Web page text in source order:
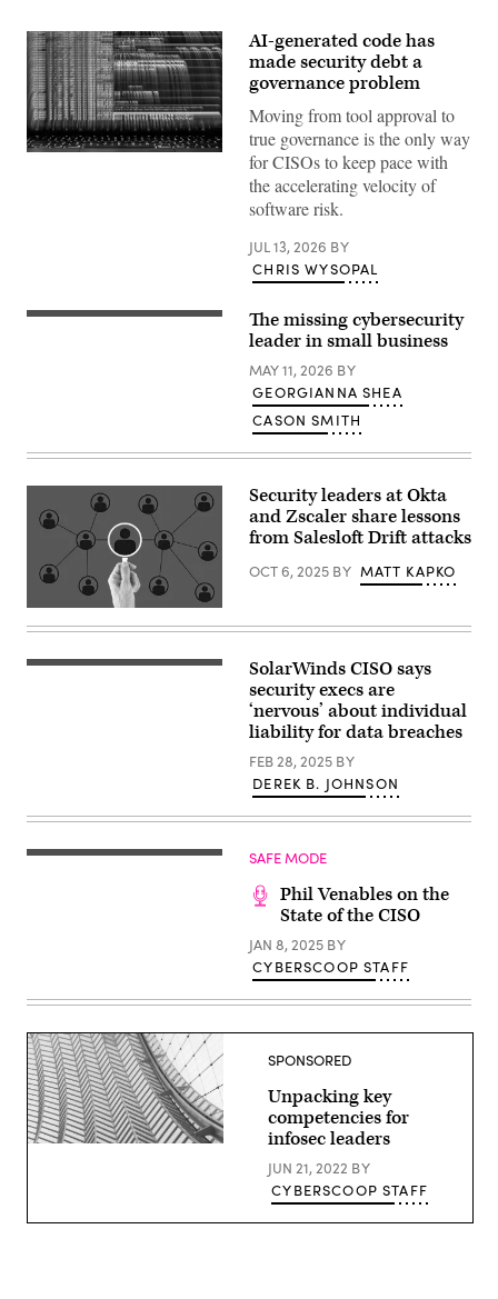
(Getty
AI-generated code has
made security debt a
governance problem
Moving from tool approval to
true governance is the only way
for CISOs to keep pace with
the accelerating velocity of
software risk.
JUL 13, 2026 BY
CHRIS WYSOPAL
(Getty
The missing cybersecurity
leader in small business
MAY 11, 2026 BY
GEORGIANNA SHEA
CASON SMITH
(Getty
Images)
Security leaders at Okta
and Zscaler share lessons
from Salesloft Drift attacks
OCT 6, 2025 BY MATT KAPKO
(Photo
CORDEIRO/AFP
via
Images)
SolarWinds CISO says
security execs are
‘nervous’ about individual
liability for data breaches
FEB 28, 2025 BY
DEREK B. JOHNSON
SAFE MODE
Phil Venables on the
State of the CISO
JAN 8, 2025 BY
CYBERSCOOP STAFF
(Getty
SPONSORED
Unpacking key
competencies for
infosec leaders
JUN 21, 2022 BY
CYBERSCOOP STAFF